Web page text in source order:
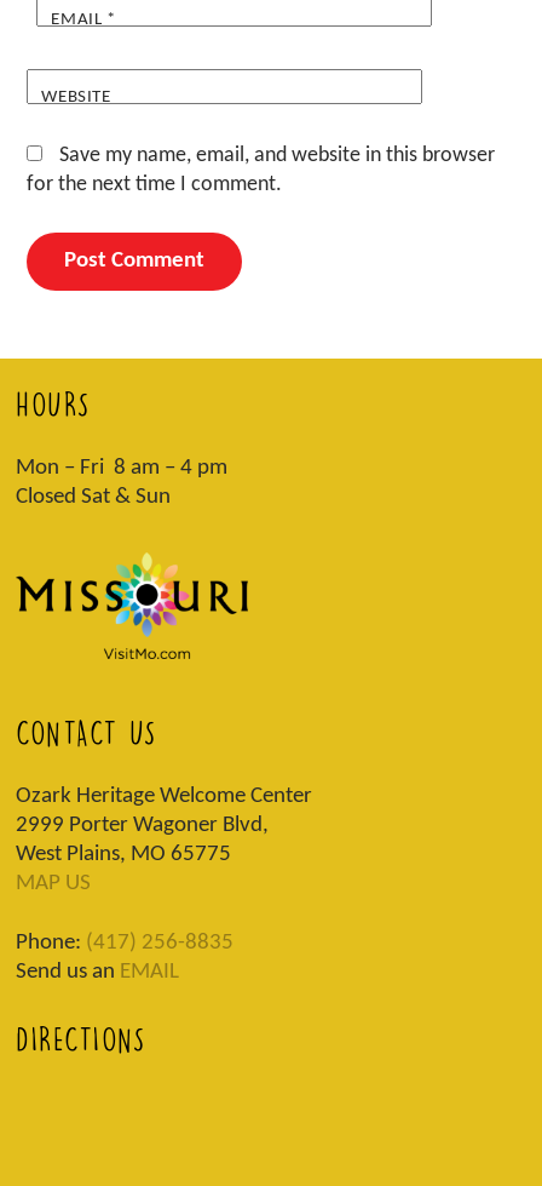
EMAIL *
WEBSITE
Save my name, email, and website in this browser
for the next time I comment.
HOURS
Mon – Fri 8 am – 4 pm
Closed Sat & Sun
CONTACT US
Ozark Heritage Welcome Center
2999 Porter Wagoner Blvd,
West Plains, MO 65775
MAP US
Phone: (417) 256-8835
Send us an EMAIL
DIRECTIONS